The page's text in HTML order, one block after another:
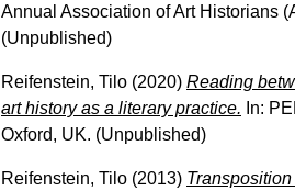
Annual Association of Art Historians
(Unpublished)
Reifenstein, Tilo (2020) Reading
art history as a literary practice. In:
Oxford, UK. (Unpublished)
Reifenstein, Tilo (2013)